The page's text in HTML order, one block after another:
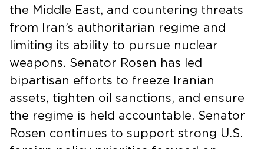
the Middle East, and countering threats
from Iran’s authoritarian regime and
limiting its ability to pursue nuclear
weapons. Senator Rosen has led
bipartisan efforts to freeze Iranian
assets, tighten oil sanctions, and ensure
the regime is held accountable. Senator
Rosen continues to support strong U.S.